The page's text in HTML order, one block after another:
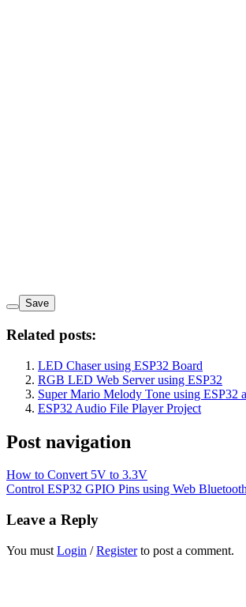
Save
Related posts:
LED Chaser using ESP32 Board
RGB LED Web Server using ESP32
Super Mario Melody Tone using ESP32
ESP32 Audio File Player Project
Post navigation
How to Convert 5V to 3.3V
Control ESP32 GPIO Pins using Web
Leave a Reply
You must Login /Registerto post a comment.